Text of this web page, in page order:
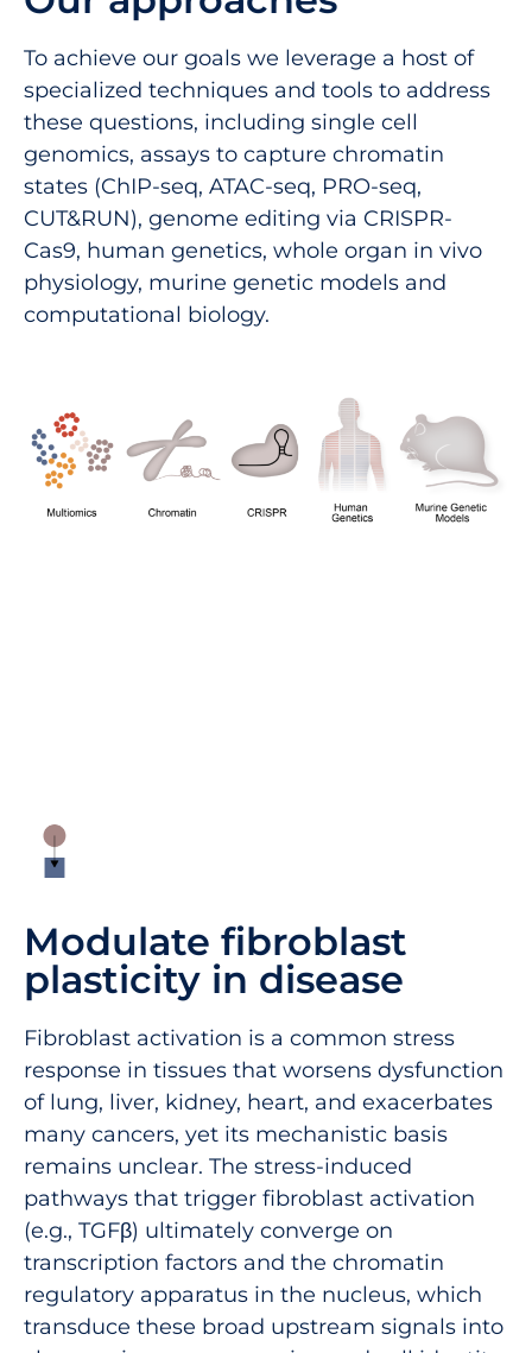
To achieve our goals we leverage a host of
specialized techniques and tools to address
these questions, including single cell
genomics, assays to capture chromatin
states (ChIP-seq, ATAC-seq, PRO-seq,
CUT&RUN), genome editing via CRISPR-
Cas9, human genetics, whole organ in vivo
physiology, murine genetic models and
computational biology.
Modulate fibroblast
plasticity in disease
Fibroblast activation is a common stress
response in tissues that worsens dysfunction
of lung, liver, kidney, heart, and exacerbates
many cancers, yet its mechanistic basis
remains unclear. The stress-induced
pathways that trigger fibroblast activation
(e.g., TGFβ) ultimately converge on
transcription factors and the chromatin
regulatory apparatus in the nucleus, which
transduce these broad upstream signals into